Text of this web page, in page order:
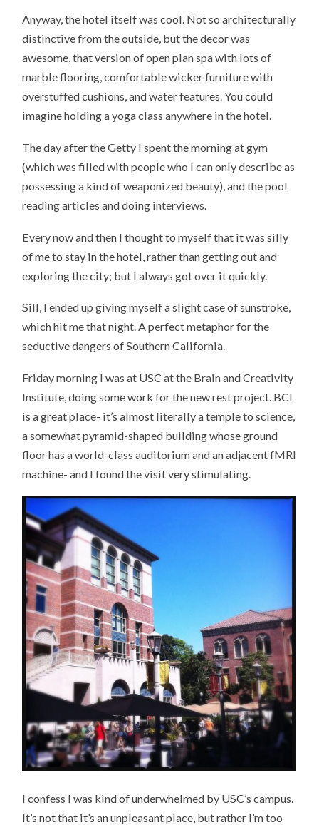
Anyway, the hotel itself was cool. Not so architecturally
distinctive from the outside, but the decor was
awesome, that version of open plan spa with lots of
marble flooring, comfortable wicker furniture with
overstuffed cushions, and water features. You could
imagine holding a yoga class anywhere in the hotel.
The day after the Getty I spent the morning at gym
(which was filled with people who I can only describe as
possessing a kind of weaponized beauty), and the pool
reading articles and doing interviews.
Every now and then I thought to myself that it was silly
of me to stay in the hotel, rather than getting out and
exploring the city; but I always got over it quickly.
Sill, I ended up giving myself a slight case of sunstroke,
which hit me that night. A perfect metaphor for the
seductive dangers of Southern California.
Friday morning I was at USC at the Brain and Creativity
Institute, doing some work for the new rest project. BCI
is a great place- it’s almost literally a temple to science,
a somewhat pyramid-shaped building whose ground
floor has a world-class auditorium and an adjacent fMRI
machine- and I found the visit very stimulating.
I confess I was kind of underwhelmed by USC’s campus.
It’s not that it’s an unpleasant place, but rather I’m too